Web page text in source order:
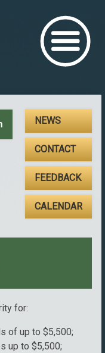
NEWS
CONTACT
FEEDBACK
CALENDAR
for:
of up to $5,500;
up to $5,500;